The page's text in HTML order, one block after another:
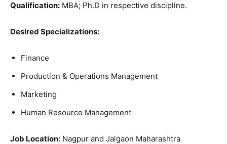
Qualification: MBA; Ph.D in respective discipline.
Desired Specializations:
Finance
Production & Operations Management
Marketing
Human Resource Management
Job Location: Nagpur and Jalgaon Maharashtra